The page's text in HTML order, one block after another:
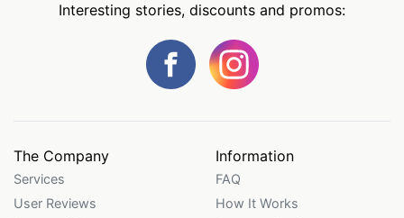
Interesting stories, discounts and promos:
The Company
Services
User Reviews
Information
FAQ
How It Works